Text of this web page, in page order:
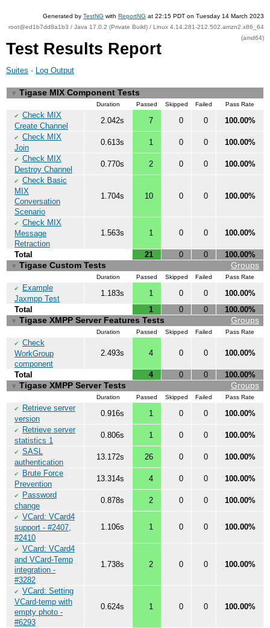
Generated by TestNG with ReportNG at 22:15 PDT on Tuesday 14 March 2023
root@ed1b7dd8a1b3 / Java 17.0.2 (Private Build) / Linux 4.14.281-212.502.amzn2.x86_64
(amd64)
Test Results Report
Suites · Log Output
▼ Tigase MIX Component Tests
Duration Passed Skipped Failed Pass Rate
✔ Check MIX
Create Channel
2.042s 7 0 0 100.00%
✔ Check MIX
Join
0.613s 1 0 0 100.00%
✔ Check MIX
Destroy Channel
0.770s 2 0 0 100.00%
✔ Check Basic
MIX
Conversation
Scenario
1.704s 10 0 0 100.00%
✔ Check MIX
Message
Retraction
1.563s 1 0 0 100.00%
Total 21 0 0 100.00%
Groups
▼ Tigase Custom Tests
Duration Passed Skipped Failed Pass Rate
✔
Example
Jaxmpp Test
1.183s 1 0 0
100.00%
Total
1 0 0 100.00%
Groups
▼ Tigase XMPP Server Features Tests
Duration Passed Skipped Failed Pass Rate
✔ Check
WorkGroup
component
2.493s 4 0 0 100.00%
Total 4 0 0 100.00%
Groups
▼ Tigase XMPP Server Tests
Duration Passed Skipped Failed Pass Rate
✔
Retrieve server
version
0.916s 1 0 0 100.00%
✔
Retrieve server
statistics 1
0.806s 1 0 0 100.00%
✔ SASL
authentication
13.172s 26 0 0 100.00%
✔
Brute Force
Prevention
13.314s 4 0 0 100.00%
✔
Password
change
0.878s 2 0 0 100.00%
✔ VCard: VCard4
support - #2407,
#2410
1.106s 1 0 0 100.00%
✔ VCard: VCard4
and VCard-Temp
integration -
#3282
1.738s 2 0 0 100.00%
✔ VCard: Setting
VCard-temp with
empty photo -
#6293
0.624s 1 0 0 100.00%